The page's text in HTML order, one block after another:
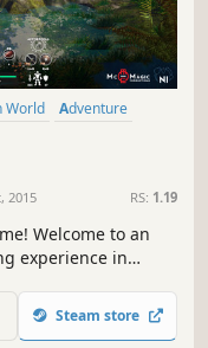
World
Adventure
2015 RS: 1.19
Welcome to an
experience in
elements, and
game.
Steam store